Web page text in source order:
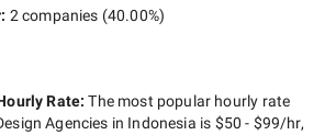
: 2 companies (40.00%)
Rate:The most popular hourly rate
Agencies in Indonesia is $50 - $99/hr,